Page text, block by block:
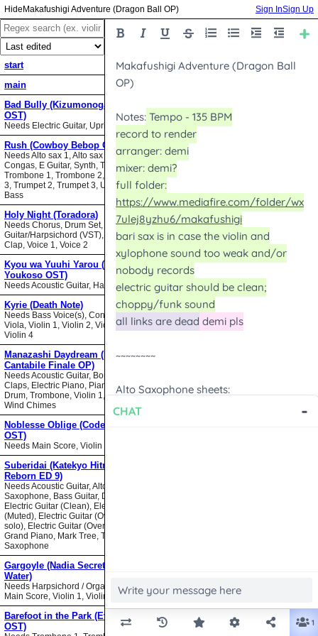
Makafushigi Adventure (Dragon Ball OP) Sign InSign Up
start
main
Bad Bully (Kizumonogatari II
OST)
Needs Electric Guitar, Upright Bass
Rush (Cowboy Bebop OST)
Needs Alto sax 1, Alto sax 2, Bari sax,
Congas, E Guitar, Synth, Tenor sax,
Trombone 1, Trombone 2, Trombone
3, Trumpet 2, Trumpet 3, Upright
Bass
Holy Night (Toradora)
Needs Chorus, Drum Set,
Guitar/Harpsichord (VST), Hand
Clap, Voice 1, Voice 2
Kyou wa Yuuhi Yarou (NHK ni
Youkoso OST)
Needs Acoustic Guitar, Harmonica
Kyrie (Death Note)
Needs Bass Voice(s), Contrabass,
Viola, Violin 1, Violin 2, Violin 3,
Violin 4
Manazashi Daydream (Nodame
Cantabile Finale OP)
Needs Acoustic Guitar, Bongos,
Claps, Electric Piano, Piano, Snare
Drum, Trombone, Violin 1, Violin 2,
Wind Chimes
Noblesse Oblige (Code Geass
OST)
Needs Main Score, Violin
Suberidai (Katekyo Hitman
Reborn ED 9)
Needs Acoustic Guitar, Alto
Saxophone, Bass Guitar, Drumset,
Electric Guitar (Clean), Electric Guitar
(Muted), Electric Guitar (Overdrive
solo), Electric Guitar (Overdrive),
Grand Piano, Mark Tree, Tenor
Saxophone
Gargoyle (Nadia Secret of Blue
Water)
Needs Harpsichord / Organ / Piano,
Main Score, Violin 1, Violin 2
Barefoot in the Park (Evangelion
OST)